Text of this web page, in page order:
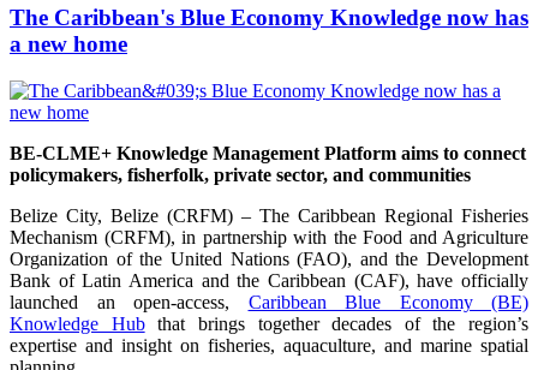
The Caribbean's Blue Economy Knowledge now has
a new home
BE-CLME+ Knowledge Management Platform aims to connect
policymakers, fisherfolk, private sector, and communities
Belize City, Belize (CRFM) – The Caribbean Regional Fisheries
Mechanism (CRFM), in partnership with the Food and Agriculture
Organization of the United Nations (FAO), and the Development
Bank of Latin America and the Caribbean (CAF), have officially
launched an open-access, Caribbean Blue Economy (BE)
Knowledge Hubthat brings together decades of the region’s
expertise and insight on fisheries, aquaculture, and marine spatial